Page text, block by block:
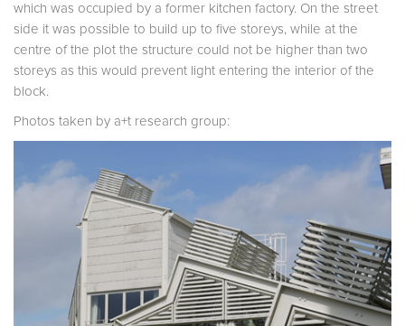
which was occupied by a former kitchen factory. On the street
side it was possible to build up to five storeys, while at the
centre of the plot the structure could not be higher than two
storeys as this would prevent light entering the interior of the
block.
Photos taken by a+t research group: